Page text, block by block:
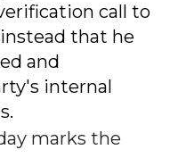
call to
that he
and
internal
marks the